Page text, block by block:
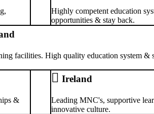
Highly competent education
opportunities & stay back.
facilities. High quality education system &
&
Ireland
Leading MNC's, supportive
innovative culture.